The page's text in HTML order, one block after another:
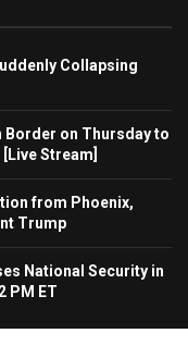
Collapsing
Border on Thursday to
Stream]
from Phoenix,
Trump
National Security in
PM ET